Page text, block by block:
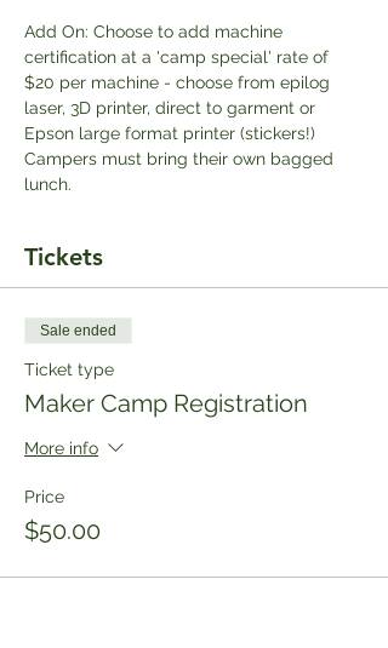
Add On: Choose to add machine
certification at a 'camp special' rate of
$20 per machine - choose from epilog
laser, 3D printer, direct to garment or
Epson large format printer (stickers!)
Campers must bring their own bagged
lunch.
Tickets
Sale ended
Ticket type
Maker Camp Registration
More info
Price
$50.00